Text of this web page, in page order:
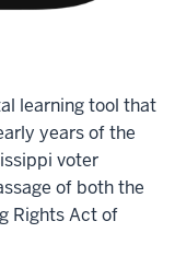
learning tool that
years of the
voter
of both the
Rights Act of